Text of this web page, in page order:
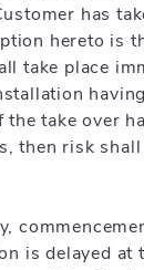
has
hereto is
take place
take over
then risk shall
is delayed at